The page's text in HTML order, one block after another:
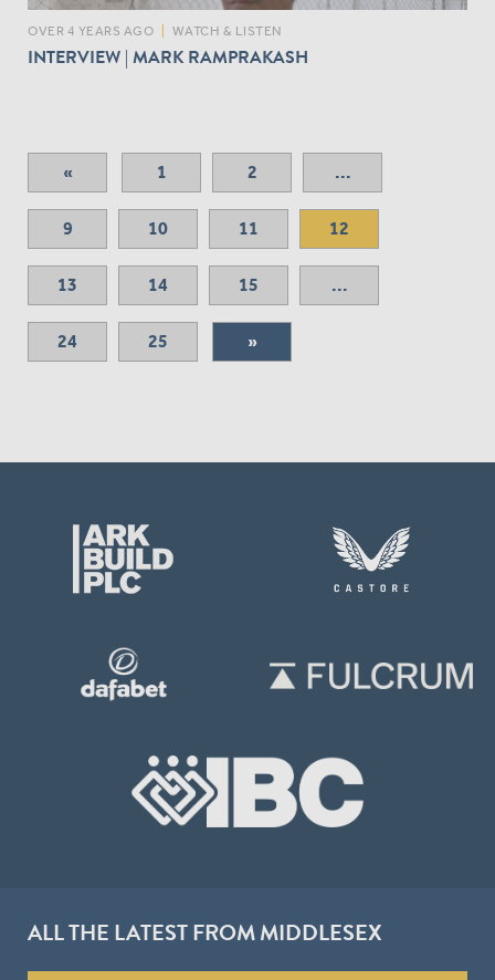
OVER 4 YEARS AGO WATCH & LISTEN
INTERVIEW | MARK RAMPRAKASH
« 1 2 ...
9 10 11 12
13 14 15 ...
24 25 »
ALL THE LATEST FROM MIDDLESEX